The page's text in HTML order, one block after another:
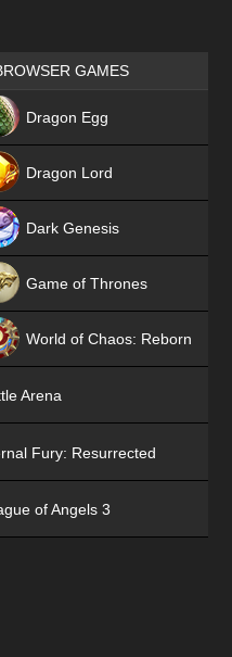
Games place
GAMES
Dragon Egg
Dragon Lord
Dark Genesis
Game of Thrones
World of Chaos: Reborn
Arena
Fury: Resurrected
of Angels 3